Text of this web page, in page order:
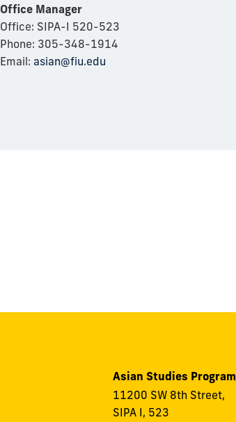
Office Manager
Office: SIPA-I 520-523
Phone: 305-348-1914
Email: asian@fiu.edu
Asian Studies Program
11200 SW 8th Street,
SIPA I, 523